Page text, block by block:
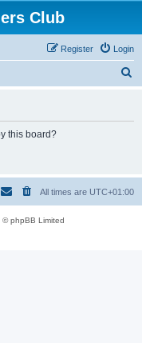
Club
Login
Register
this board?
All times are UTC+01:00
© phpBB Limited